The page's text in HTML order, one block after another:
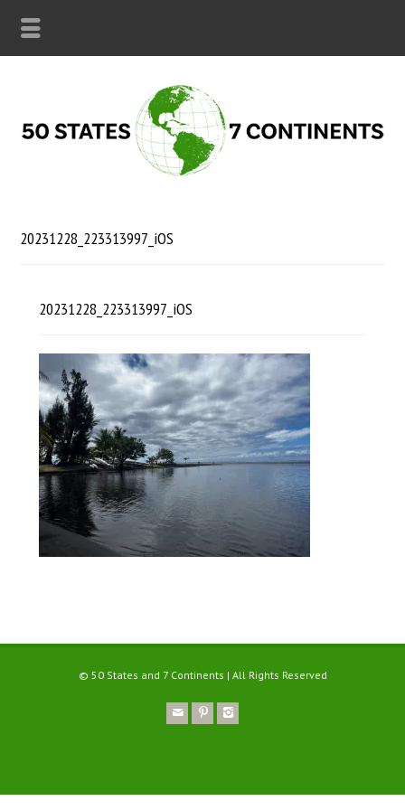
20231228_223313997_iOS
20231228_223313997_iOS
© 50 States and 7 Continents | All Rights Reserved